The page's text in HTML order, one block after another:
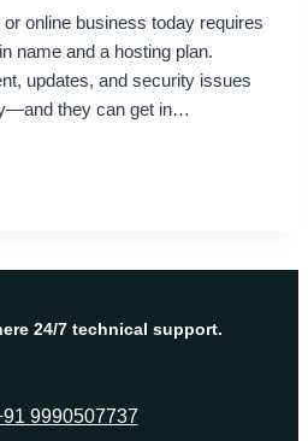
online business today requires
name and a hosting plan.
updates, and security issues
they can get in…
24/7 technical support.
9990507737